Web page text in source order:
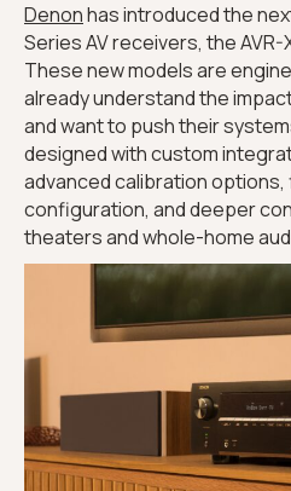
Denonhas introduced the
Series AV receivers, the AVR-
These new models are
already understand the
and want to push their
designed with custom
advanced calibration
configuration, and deeper
theaters and whole-home